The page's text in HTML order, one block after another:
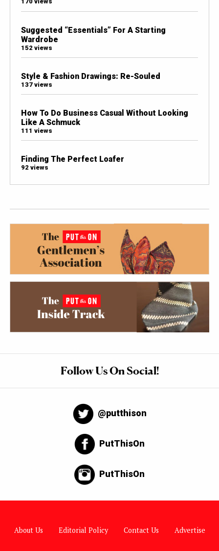
Suggested “Essentials” For A Starting
Wardrobe
152 views
Style & Fashion Drawings: Re-Souled
137 views
How To Do Business Casual Without Looking
Like A Schmuck
111 views
Finding The Perfect Loafer
92 views
Follow Us On Social!
@putthison
PutThisOn
PutThisOn
About Us Editorial Policy Contact Us Advertise